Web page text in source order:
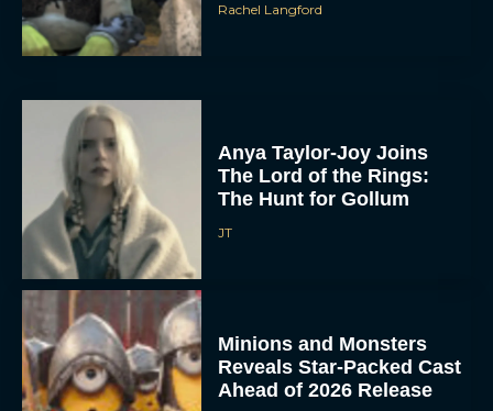
Rachel Langford
Anya Taylor-Joy Joins
The Lord of the Rings:
The Hunt for Gollum
JT
Minions and Monsters
Reveals Star-Packed Cast
Ahead of 2026 Release